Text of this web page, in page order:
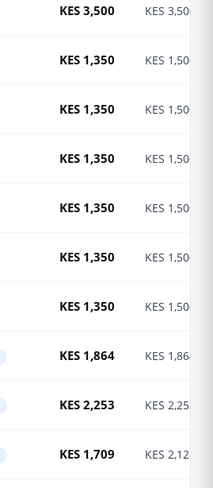
KES 3,500 KES 3,500
KES 1,350 KES 1,500
KES 1,350 KES 1,500
KES 1,350 KES 1,500
KES 1,350 KES 1,500
KES 1,350 KES 1,500
KES 1,350 KES 1,500
KES 1,864 KES 1,864
KES 2,253 KES 2,253
KES 1,709 KES 2,128